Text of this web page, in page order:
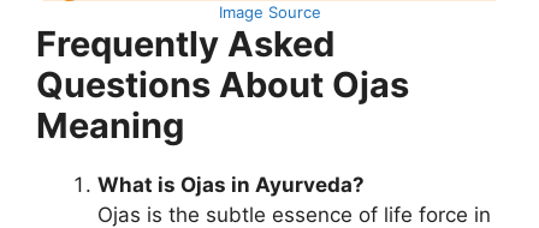
Image Source
Frequently Asked
Questions About Ojas
Meaning
What is Ojas in Ayurveda?
Ojas is the subtle essence of life force in